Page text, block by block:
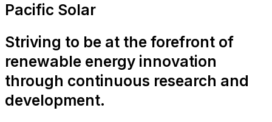
Pacific Solar
Striving to be at the forefront of
renewable energy innovation
through continuous research and
development.